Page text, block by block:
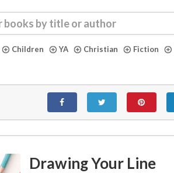
Children YA Christian Fiction
Drawing Your Line